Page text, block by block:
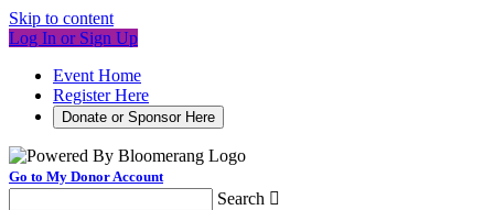
Skip to content
Log In or Sign Up
Event Home
Register Here
Donate or Sponsor Here
Go to My Donor Account
Search 